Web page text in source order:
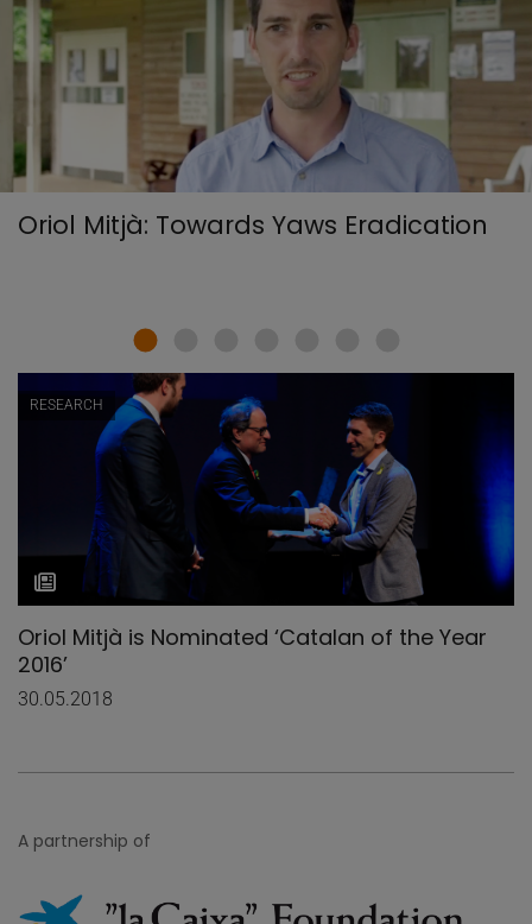
Oriol Mitjà: Towards Yaws Eradication
RESEARCH
Oriol Mitjà is Nominated ‘Catalan of the Year
2016’
30.05.2018
A partnership of